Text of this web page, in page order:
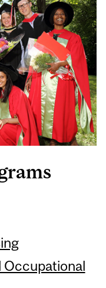
Occupational